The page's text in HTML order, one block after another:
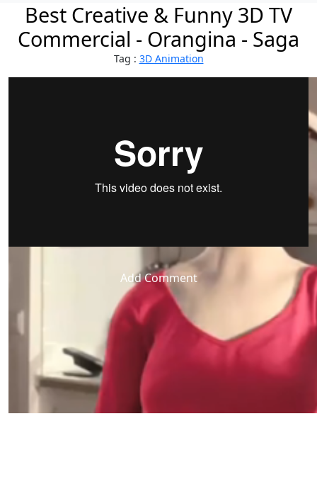
Best Creative & Funny 3D TV
Commercial - Orangina - Saga
Tag : 3D Animation
Add Comment